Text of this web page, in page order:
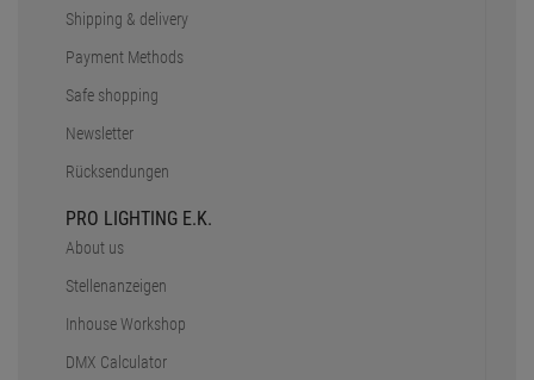
Shipping & delivery
Payment Methods
Safe shopping
Newsletter
Rücksendungen
PRO LIGHTING E.K.
About us
Stellenanzeigen
Inhouse Workshop
DMX Calculator